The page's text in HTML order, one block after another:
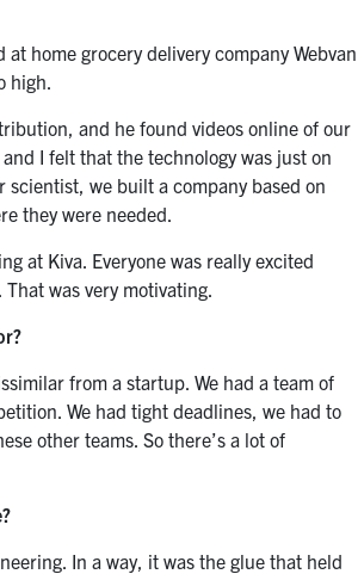
home grocery delivery company Webvan
high.
and he found videos online of our
I felt that the technology was just on
we built a company based on
they were needed.
at Kiva. Everyone was really excited
was very motivating.
from a startup. We had a team of
We had tight deadlines, we had to
other teams. So there’s a lot of
In a way, it was the glue that held